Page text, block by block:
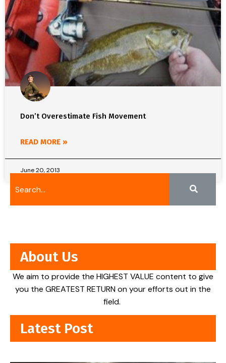
Don’t Overestimate Fish Movement
READ MORE »
June 20, 2013
About Us
We aim to provide the HIGHEST VALUE content to give
you the GREATEST RETURN on your efforts out in the
field.
Latest Post